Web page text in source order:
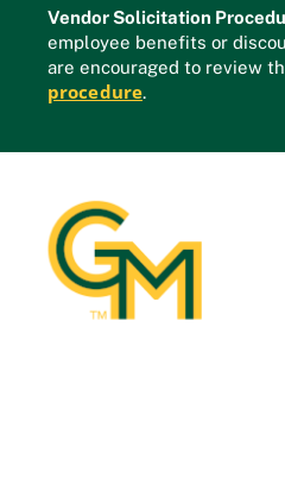
Vendor Solicitation
employee benefits or
are encouraged to review
procedure.